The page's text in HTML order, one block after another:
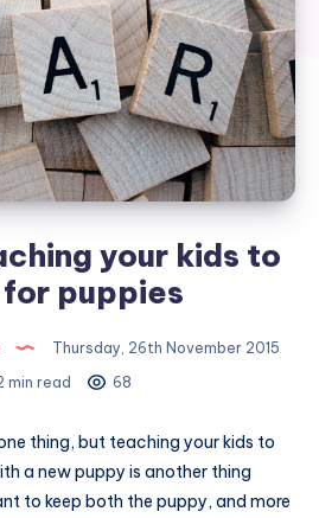
your kids to
puppies
Thursday, 26th November 2015
min read
68
thing, but teaching your kids to
a new puppy is another thing
to keep both the puppy, and more